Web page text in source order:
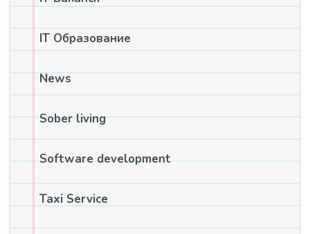
IT Образование
News
Sober living
Software development
Taxi Service